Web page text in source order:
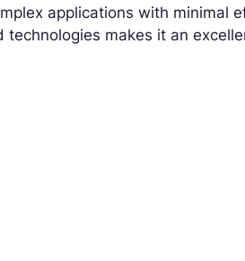
applications with minimal
makes it an